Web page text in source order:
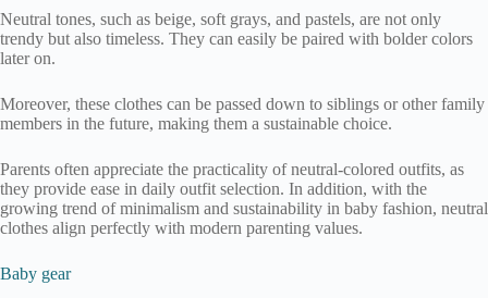
Neutral tones, such as beige, soft grays, and pastels, are not only
trendy but also timeless. They can easily be paired with bolder colors
later on.
Moreover, these clothes can be passed down to siblings or other family
members in the future, making them a sustainable choice.
Parents often appreciate the practicality of neutral-colored outfits, as
they provide ease in daily outfit selection. In addition, with the
growing trend of minimalism and sustainability in baby fashion, neutral
clothes align perfectly with modern parenting values.
Baby gear